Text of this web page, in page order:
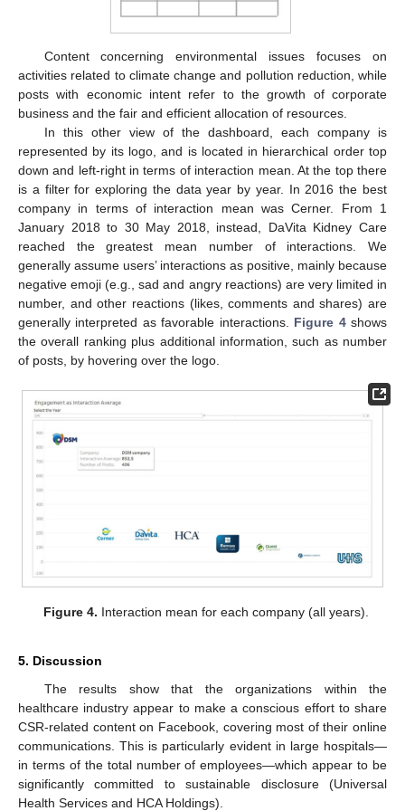
Content concerning environmental issues focuses on
activities related to climate change and pollution reduction, while
posts with economic intent refer to the growth of corporate
business and the fair and efficient allocation of resources.
In this other view of the dashboard, each company is
represented by its logo, and is located in hierarchical order top
down and left-right in terms of interaction mean. At the top there
is a filter for exploring the data year by year. In 2016 the best
company in terms of interaction mean was Cerner. From 1
January 2018 to 30 May 2018, instead, DaVita Kidney Care
reached the greatest mean number of interactions. We
generally assume users’ interactions as positive, mainly because
negative emoji (e.g., sad and angry reactions) are very limited in
number, and other reactions (likes, comments and shares) are
generally interpreted as favorable interactions. Figure 4shows
the overall ranking plus additional information, such as number
of posts, by hovering over the logo.
Figure 4. Interaction mean for each company (all years).
5. Discussion
The results show that the organizations within the
healthcare industry appear to make a conscious effort to share
CSR-related content on Facebook, covering most of their online
communications. This is particularly evident in large hospitals—
in terms of the total number of employees—which appear to be
significantly committed to sustainable disclosure (Universal
Health Services and HCA Holdings).